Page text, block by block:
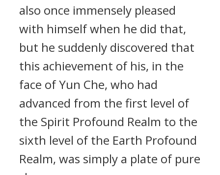
also once immensely pleased
with himself when he did that,
but he suddenly discovered that
this achievement of his, in the
face of Yun Che, who had
advanced from the first level of
the Spirit Profound Realm to the
sixth level of the Earth Profound
Realm, was simply a plate of pure